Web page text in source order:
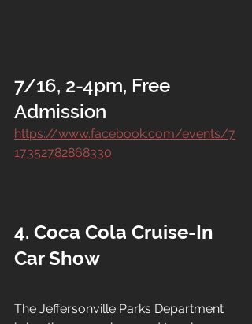
7/16, 2-4pm, Free
Admission
https://www.facebook.com/events/7
17352782868330
4. Coca Cola Cruise-In
Car Show
The Jeffersonville Parks Department